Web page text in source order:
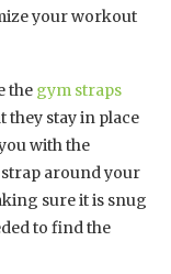
your workout
the gym straps
they stay in place
with the
strap around your
sure it is snug
to find the